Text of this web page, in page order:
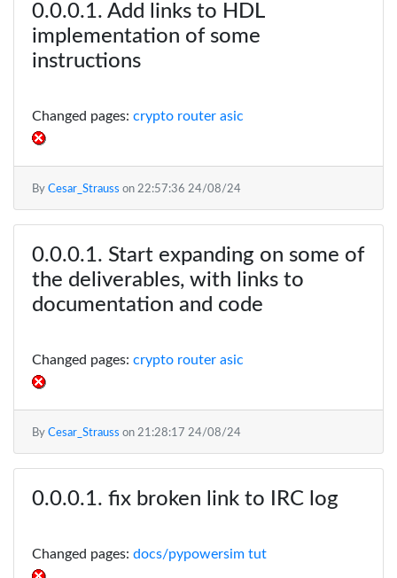
Add links to HDL
implementation of some
instructions
Changed pages: crypto router asic
By Cesar_Strauss on 22:57:36 24/08/24
Start expanding on some of
the deliverables, with links to
documentation and code
Changed pages: crypto router asic
By Cesar_Strauss on 21:28:17 24/08/24
fix broken link to IRC log
Changed pages: docs/pypowersim tut